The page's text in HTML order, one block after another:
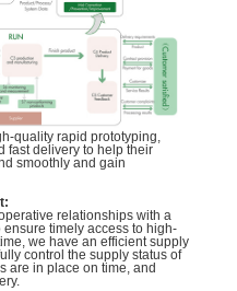
quality rapid prototyping,
fast delivery to help their
smoothly and gain
relationships with a
timely access to high-
we have an efficient supply
control the supply status of
are in place on time, and